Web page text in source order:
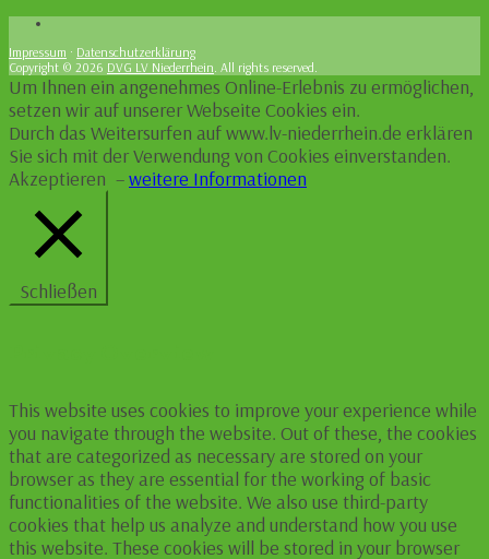
Impressum · Datenschutzerklärung
Copyright © 2026 DVG LV Niederrhein. All rights reserved.
Um Ihnen ein angenehmes Online-Erlebnis zu ermöglichen,
setzen wir auf unserer Webseite Cookies ein.
Durch das Weitersurfen auf www.lv-niederrhein.de erklären
Sie sich mit der Verwendung von Cookies einverstanden.
Akzeptieren –weitere Informationen
Schließen
This website uses cookies to improve your experience while
you navigate through the website. Out of these, the cookies
that are categorized as necessary are stored on your
browser as they are essential for the working of basic
functionalities of the website. We also use third-party
cookies that help us analyze and understand how you use
this website. These cookies will be stored in your browser